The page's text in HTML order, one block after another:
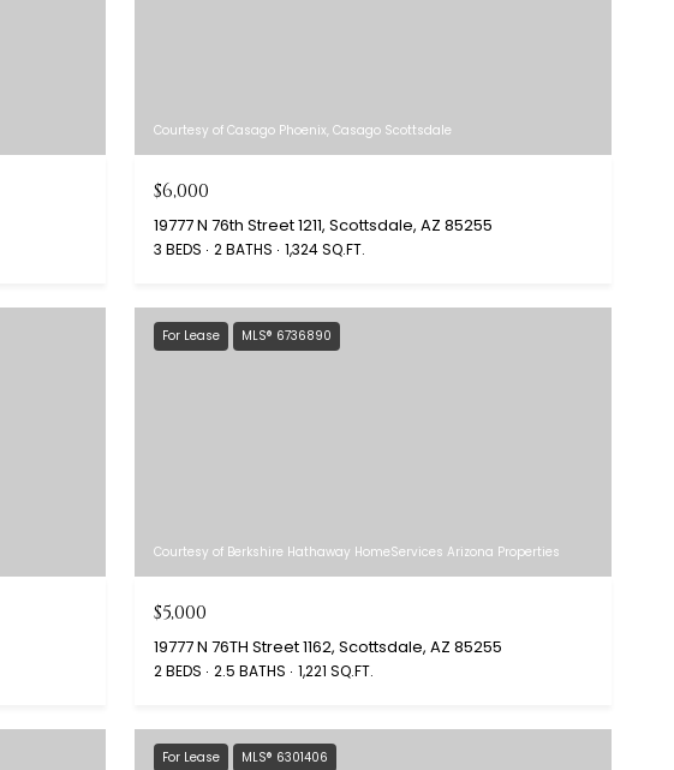
Courtesy of Casago Phoenix, Casago Scottsdale
$6,000
19777 N 76th Street 1211, Scottsdale, AZ 85255
3 BEDS 2 BATHS 1,324 SQ.FT.
For Lease MLS® 6736890
Courtesy of Berkshire Hathaway HomeServices Arizona Properties
$5,000
19777 N 76TH Street 1162, Scottsdale, AZ 85255
2 BEDS 2.5 BATHS 1,221 SQ.FT.
For Lease MLS® 6301406